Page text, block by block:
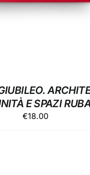
E SPAZI
€18.00